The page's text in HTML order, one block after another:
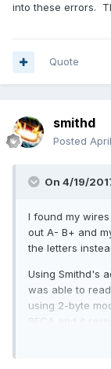
into these errors.
Quote
smithd
Posted
On 4/19/
I found my
out A- B+ and
the letters
Using Smithd's
was able to
using 2-byte
8FCA and it
00A4 (164 deg